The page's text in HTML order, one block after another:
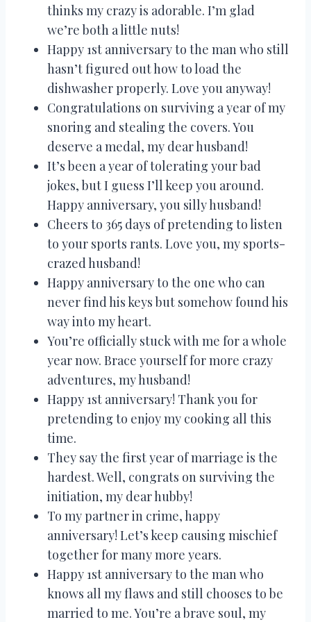
thinks my crazy is adorable. I’m glad
we’re both a little nuts!
Happy 1st anniversary to the man who still
hasn’t figured out how to load the
dishwasher properly. Love you anyway!
Congratulations on surviving a year of my
snoring and stealing the covers. You
deserve a medal, my dear husband!
It’s been a year of tolerating your bad
jokes, but I guess I’ll keep you around.
Happy anniversary, you silly husband!
Cheers to 365 days of pretending to listen
to your sports rants. Love you, my sports-
crazed husband!
Happy anniversary to the one who can
never find his keys but somehow found his
way into my heart.
You’re officially stuck with me for a whole
year now. Brace yourself for more crazy
adventures, my husband!
Happy 1st anniversary! Thank you for
pretending to enjoy my cooking all this
time.
They say the first year of marriage is the
hardest. Well, congrats on surviving the
initiation, my dear hubby!
To my partner in crime, happy
anniversary! Let’s keep causing mischief
together for many more years.
Happy 1st anniversary to the man who
knows all my flaws and still chooses to be
married to me. You’re a brave soul, my